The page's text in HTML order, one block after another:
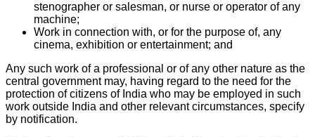
stenographer or salesman, or nurse or operator of any
machine;
Work in connection with, or for the purpose of, any
cinema, exhibition or entertainment; and
Any such work of a professional or of any other nature as the
central government may, having regard to the need for the
protection of citizens of India who may be employed in such
work outside India and other relevant circumstances, specify
by notification.